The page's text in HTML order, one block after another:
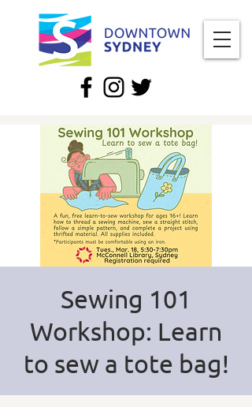
Sewing 101
Workshop: Learn
to sew a tote bag!